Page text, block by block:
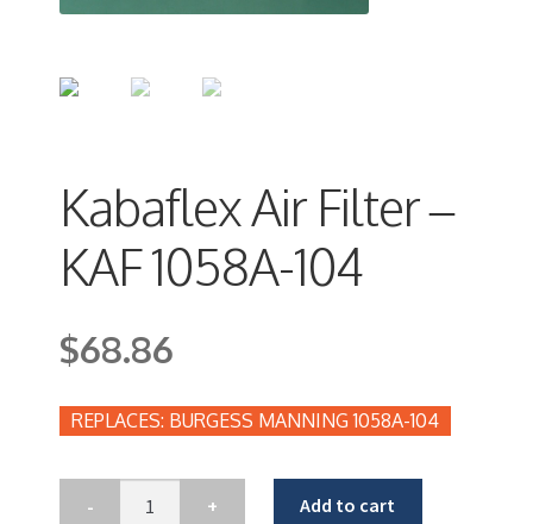
Kabaflex Air Filter –
KAF 1058A-104
$68.86
BURGESS MANNING 1058A-104
Add to cart